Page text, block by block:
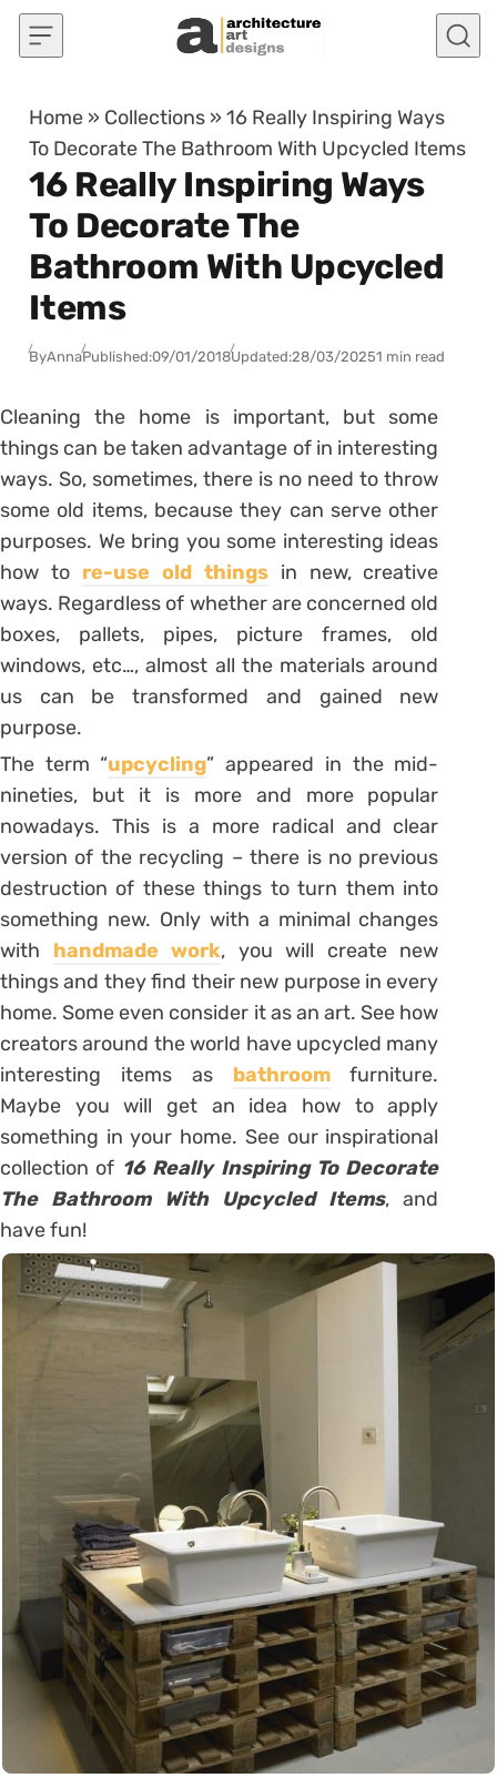
Skip to content
Home » Collections »16 Really Inspiring Ways
To Decorate The Bathroom With Upcycled Items
16 Really Inspiring Ways
To Decorate The
Bathroom With Upcycled
Items
ByAnnaPublished:09/01/2018Updated:28/03/20251 min read
Cleaning the home is important, but some
things can be taken advantage of in interesting
ways. So, sometimes, there is no need to throw
some old items, because they can serve other
purposes. We bring you some interesting ideas
how to re-use old thingsin new, creative
ways. Regardless of whether are concerned old
boxes, pallets, pipes, picture frames, old
windows, etc…, almost all the materials around
us can be transformed and gained new
purpose.
The term “upcycling” appeared in the mid-
nineties, but it is more and more popular
nowadays. This is a more radical and clear
version of the recycling – there is no previous
destruction of these things to turn them into
something new. Only with a minimal changes
with handmade work, you will create new
things and they find their new purpose in every
home. Some even consider it as an art. See how
creators around the world have upcycled many
interesting items as bathroomfurniture.
Maybe you will get an idea how to apply
something in your home. See our inspirational
collection of 16 Really Inspiring To Decorate
The Bathroom With Upcycled Items, and
have fun!